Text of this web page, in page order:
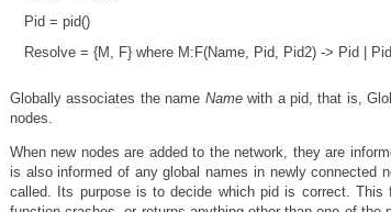
Pid = pid()
Resolve = {M, F} where M:F(Name, Pid, Pid2) -> Pid |
Globally associates the name Namewith a pid, that is,
nodes.
When new nodes are added to the network, they are
is also informed of any global names in newly connected
called. Its purpose is to decide which pid is correct.